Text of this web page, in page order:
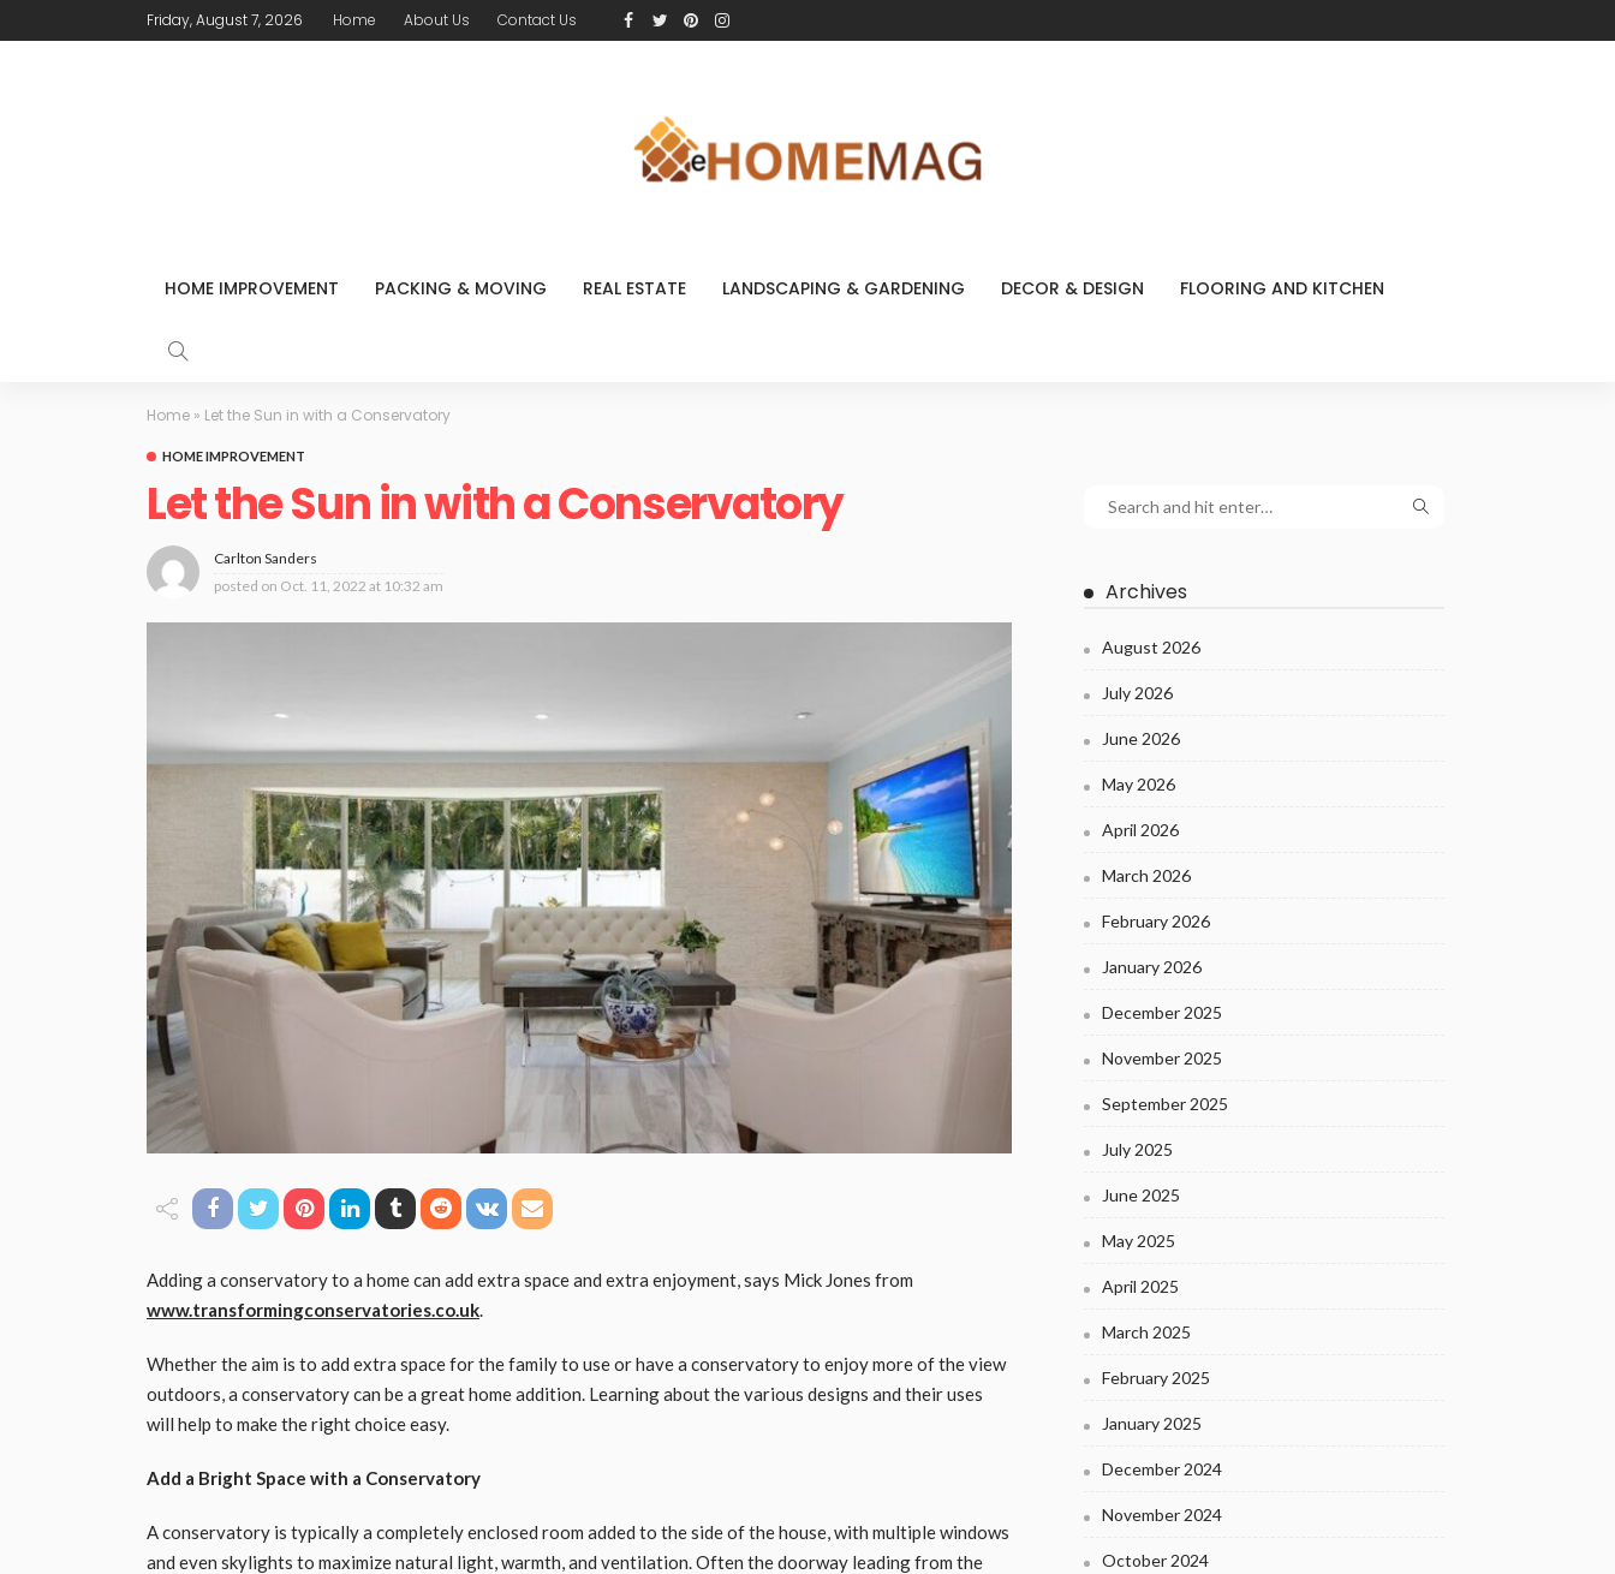
Friday, August 7, 2026 Home About Us Contact Us
HOME IMPROVEMENT PACKING & MOVING REAL ESTATE LANDSCAPING & GARDENING DECOR & DESIGN FLOORING AND KITCHEN
Home » Let the Sun in with a Conservatory
HOME IMPROVEMENT
Let the Sun in with a Conservatory
Carlton Sanders
posted on Oct. 11, 2022 at 10:32 am
Adding a conservatory to a home can add extra space and extra enjoyment, says Mick Jones from
www.transformingconservatories.co.uk.
Whether the aim is to add extra space for the family to use or have a conservatory to enjoy more of the view
outdoors, a conservatory can be a great home addition. Learning about the various designs and their uses
will help to make the right choice easy.
Add a Bright Space with a Conservatory
A conservatory is typically a completely enclosed room added to the side of the house, with multiple windows
and even skylights to maximize natural light, warmth, and ventilation. Often the doorway leading from the
Archives
August 2026
July 2026
June 2026
May 2026
April 2026
March 2026
February 2026
January 2026
December 2025
November 2025
September 2025
July 2025
June 2025
May 2025
April 2025
March 2025
February 2025
January 2025
December 2024
November 2024
October 2024